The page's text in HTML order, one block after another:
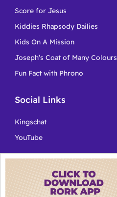
Score for Jesus
Kiddies Rhapsody Dailies
Kids On A Mission
Joseph’s Coat of Many Colours
Fun Fact with Phrono
Social Links
Kingschat
YouTube